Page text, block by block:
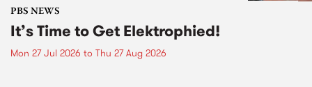
PBS NEWS
It’s Time to Get Elektrophied!
Mon 27 Jul 2026 to Thu 27 Aug 2026